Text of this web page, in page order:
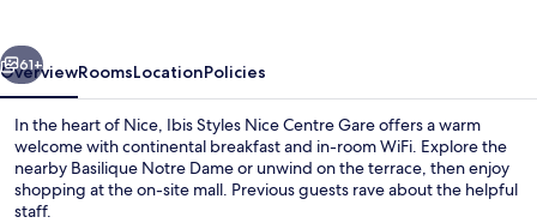
Next
61+
OverviewRoomsLocationPolicies
In the heart of Nice, Ibis Styles Nice Centre Gare offers a warm
welcome with continental breakfast and in-room WiFi. Explore the
nearby Basilique Notre Dame or unwind on the terrace, then enjoy
shopping at the on-site mall. Previous guests rave about the helpful
staff.